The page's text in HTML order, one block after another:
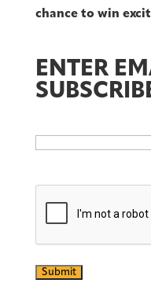
chance to win
ENTER
Submit